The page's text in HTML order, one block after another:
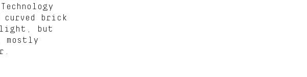
curved brick
but
mostly